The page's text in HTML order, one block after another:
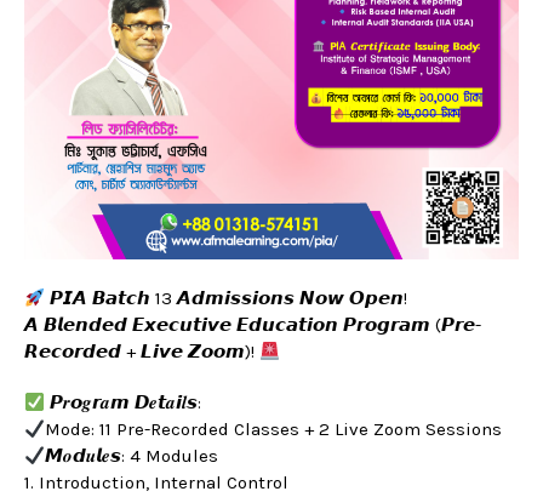
𝙋𝙄𝘼 𝘽𝙖𝙩𝙘𝙝 13 𝘼𝙙𝙢𝙞𝙨𝙨𝙞𝙤𝙣𝙨 𝙉𝙤𝙬 𝙊𝙥𝙚𝙣!
𝘼 𝘽𝙡𝙚𝙣𝙙𝙚𝙙 𝙀𝙭𝙚𝙘𝙪𝙩𝙞𝙫𝙚 𝙀𝙙𝙪𝙘𝙖𝙩𝙞𝙤𝙣 𝙋𝙧𝙤𝙜𝙧𝙖𝙢 (𝙋𝙧𝙚-
𝙍𝙚𝙘𝙤𝙧𝙙𝙚𝙙 + 𝙇𝙞𝙫𝙚 𝙕𝙤𝙤𝙢)!
𝙋𝒓𝙤𝒈𝙧𝒂𝙢 𝘿𝒆𝙩𝒂𝙞𝒍𝙨:
Mode: 11 Pre-Recorded Classes + 2 Live Zoom Sessions
𝙈𝒐𝙙𝒖𝙡𝒆𝙨: 4 Modules
1. Introduction, Internal Control